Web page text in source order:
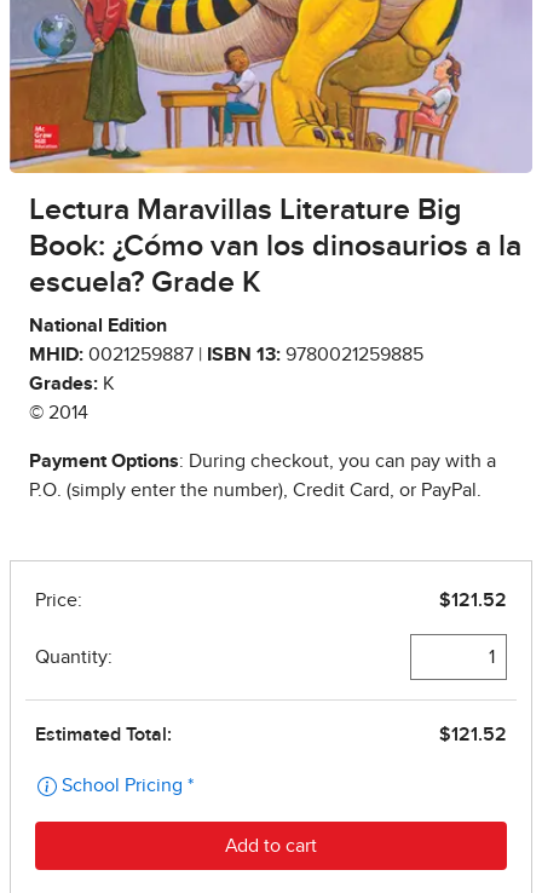
Lectura Maravillas Literature Big
Book: ¿Cómo van los dinosaurios a la
escuela? Grade K
National Edition
MHID: 0021259887 | ISBN 13: 9780021259885
Grades: K
© 2014
Payment Options: During checkout, you can pay with a
P.O. (simply enter the number), Credit Card, or PayPal.